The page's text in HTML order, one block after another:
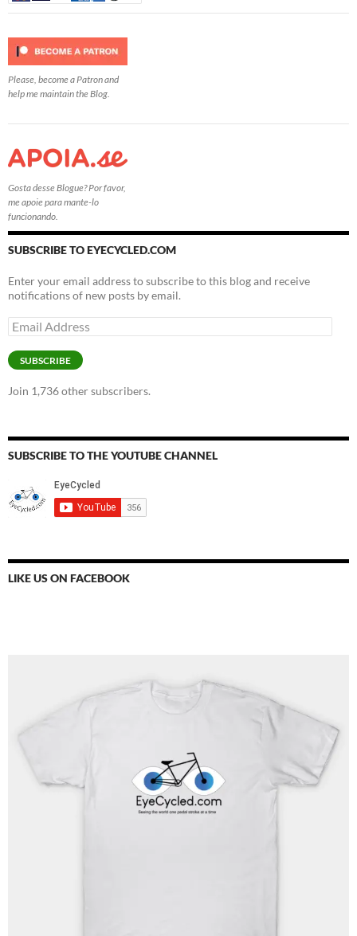
Please, become a Patron and
help me maintain the Blog.
Gosta desse Blogue? Por favor,
me apoie para mante-lo
funcionando.
SUBSCRIBE TO EYECYCLED.COM
Enter your email address to subscribe to this blog and receive
notifications of new posts by email.
Email
Address
SUBSCRIBE
Join 1,736 other subscribers.
SUBSCRIBE TO THE YOUTUBE CHANNEL
LIKE US ON FACEBOOK